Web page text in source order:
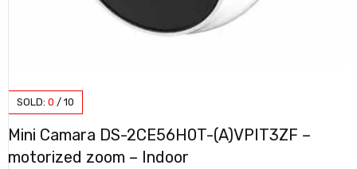
SOLD: 0 / 10
Mini Camara DS-2CE56H0T-(A)VPIT3ZF –
motorized zoom – Indoor